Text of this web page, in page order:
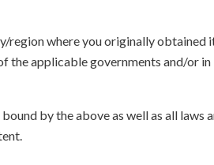
region where you originally obtained
the applicable governments and/or in
by the above as well as all laws